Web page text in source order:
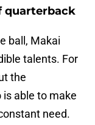
quarterback
ball, Makai
talents. For
the
able to make
need.